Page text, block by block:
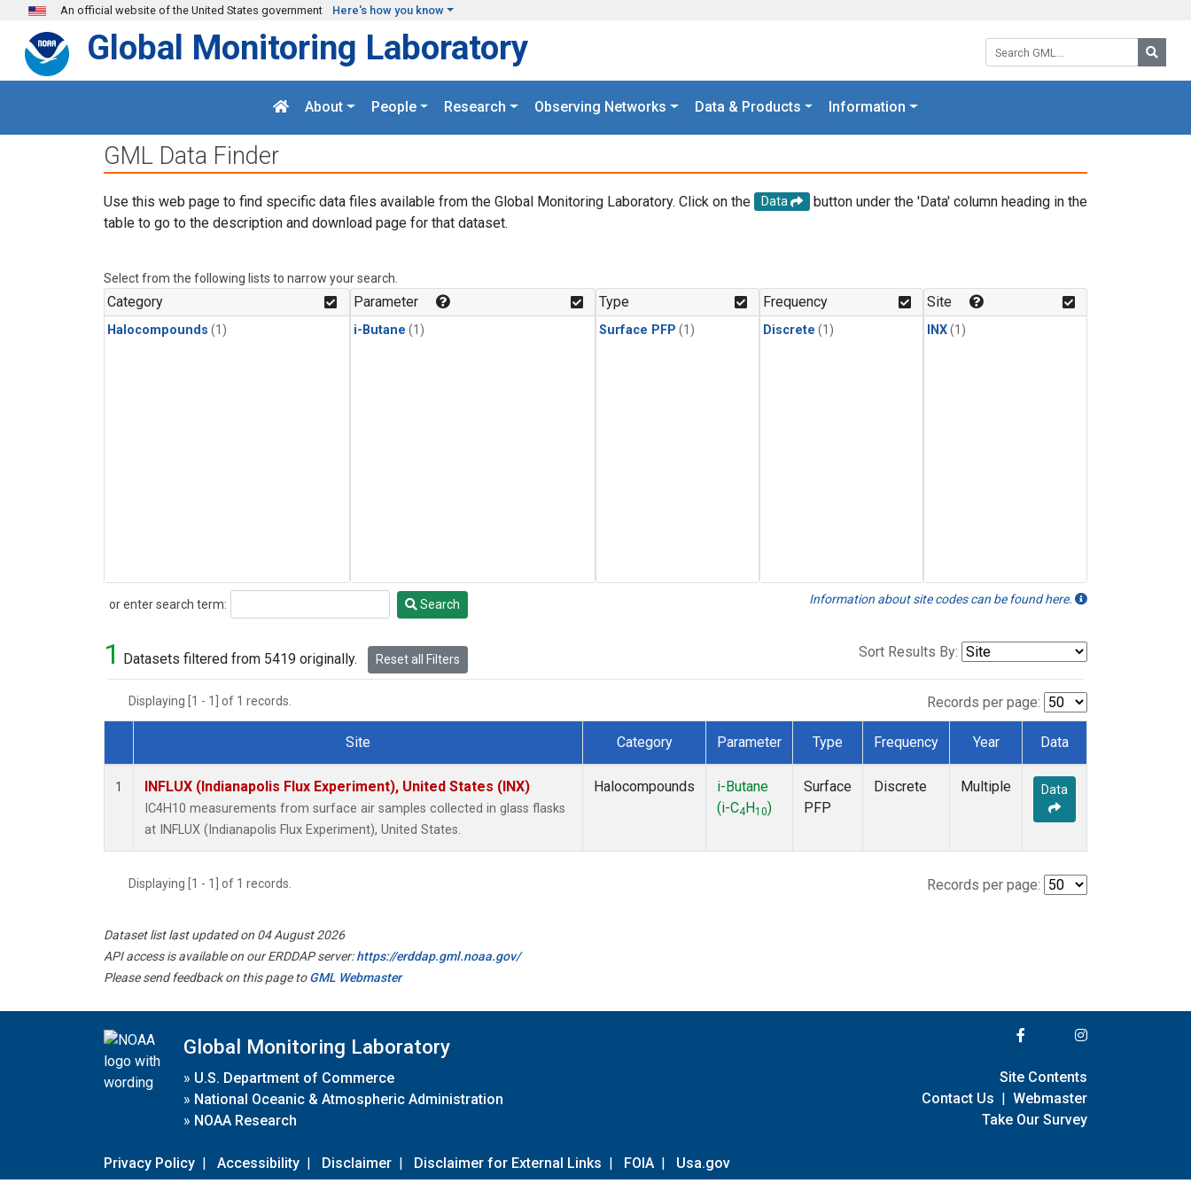
Skip to main content
An official website of the United States government Here's how you know
Search GML:
Global Monitoring Laboratory
About People Research Observing Networks Data & Products Information
GML Data Finder
Use this web page to find specific data files available from the Global Monitoring Laboratory. Click on the Data
button under the 'Data' column heading in the
table to go to the description and download page for that dataset.
Select from the following lists to narrow your search.
Category
Halocompounds (1)
Parameter
i-Butane (1)
Type
Surface PFP (1)
Frequency
Discrete (1)
Site
INX(1)
or enter search term:
Search Search Information about site codes can be found here.
1 Datasets filtered from 5419 originally. Reset all Filters Sort Results By:
Displaying [1 - 1] of 1 records. Records per page:
Dataset Number
Site Category Parameter Type Frequency Year Data
1 INFLUX (Indianapolis Flux Experiment), United States (INX)
IC4H10 measurements from surface air samples collected in glass flasks
at INFLUX (Indianapolis Flux Experiment), United States.
Halocompounds
i-Butane
(i-C4 H10)
Surface
PFP
Discrete Multiple Data
Displaying [1 - 1] of 1 records. Records per page:
Dataset list last updated on 04 August 2026
API access is available on our ERDDAP server:https://erddap.gml.noaa.gov/
Please send feedback on this page toGML Webmaster
Global Monitoring Laboratory
» U.S. Department of Commerce
» National Oceanic & Atmospheric Administration
» NOAA Research
Privacy Policy | Accessibility | Disclaimer | Disclaimer for External Links | FOIA | Usa.gov
Site Contents
Contact Us | Webmaster
Take Our Survey